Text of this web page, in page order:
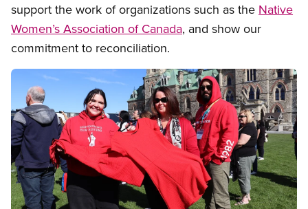
support the work of organizations such as the Native
Women’s Association of Canada, and show our
commitment to reconciliation.
Image